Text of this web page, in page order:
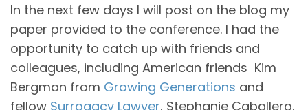
In the next few days I will post on the blog my
paper provided to the conference. I had the
opportunity to catch up with friends and
colleagues, including American friends Kim
Bergman from Growing Generations and
fellow Surrogacy Lawyer, Stephanie Caballero,